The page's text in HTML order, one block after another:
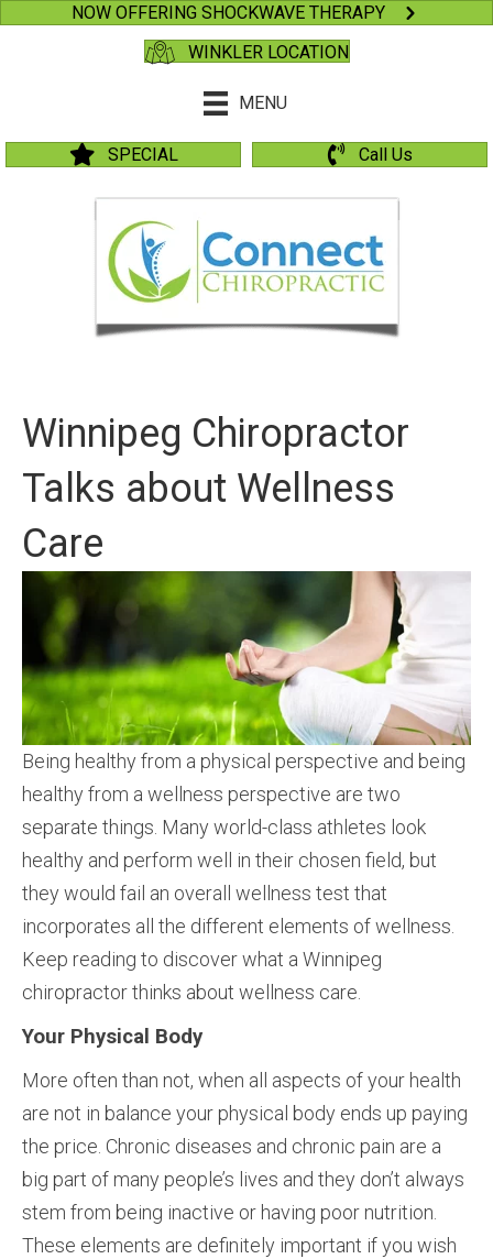
NOW OFFERING SHOCKWAVE THERAPY
WINKLER LOCATION
MENU
SPECIAL Call Us
Winnipeg Chiropractor
Talks about Wellness
Care
Being healthy from a physical perspective and being
healthy from a wellness perspective are two
separate things. Many world-class athletes look
healthy and perform well in their chosen field, but
they would fail an overall wellness test that
incorporates all the different elements of wellness.
Keep reading to discover what a Winnipeg
chiropractor thinks about wellness care.
Your Physical Body
More often than not, when all aspects of your health
are not in balance your physical body ends up paying
the price. Chronic diseases and chronic pain are a
big part of many people’s lives and they don’t always
stem from being inactive or having poor nutrition.
These elements are definitely important if you wish